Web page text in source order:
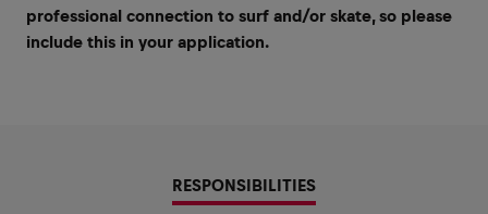
professional connection to surf and/or skate, so please
include this in your application.
RESPONSIBILITIES